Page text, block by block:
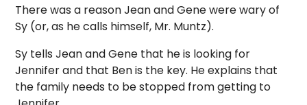
There was a reason Jean and Gene were wary of
Sy (or, as he calls himself, Mr. Muntz).
Sy tells Jean and Gene that he is looking for
Jennifer and that Ben is the key. He explains that
the family needs to be stopped from getting to